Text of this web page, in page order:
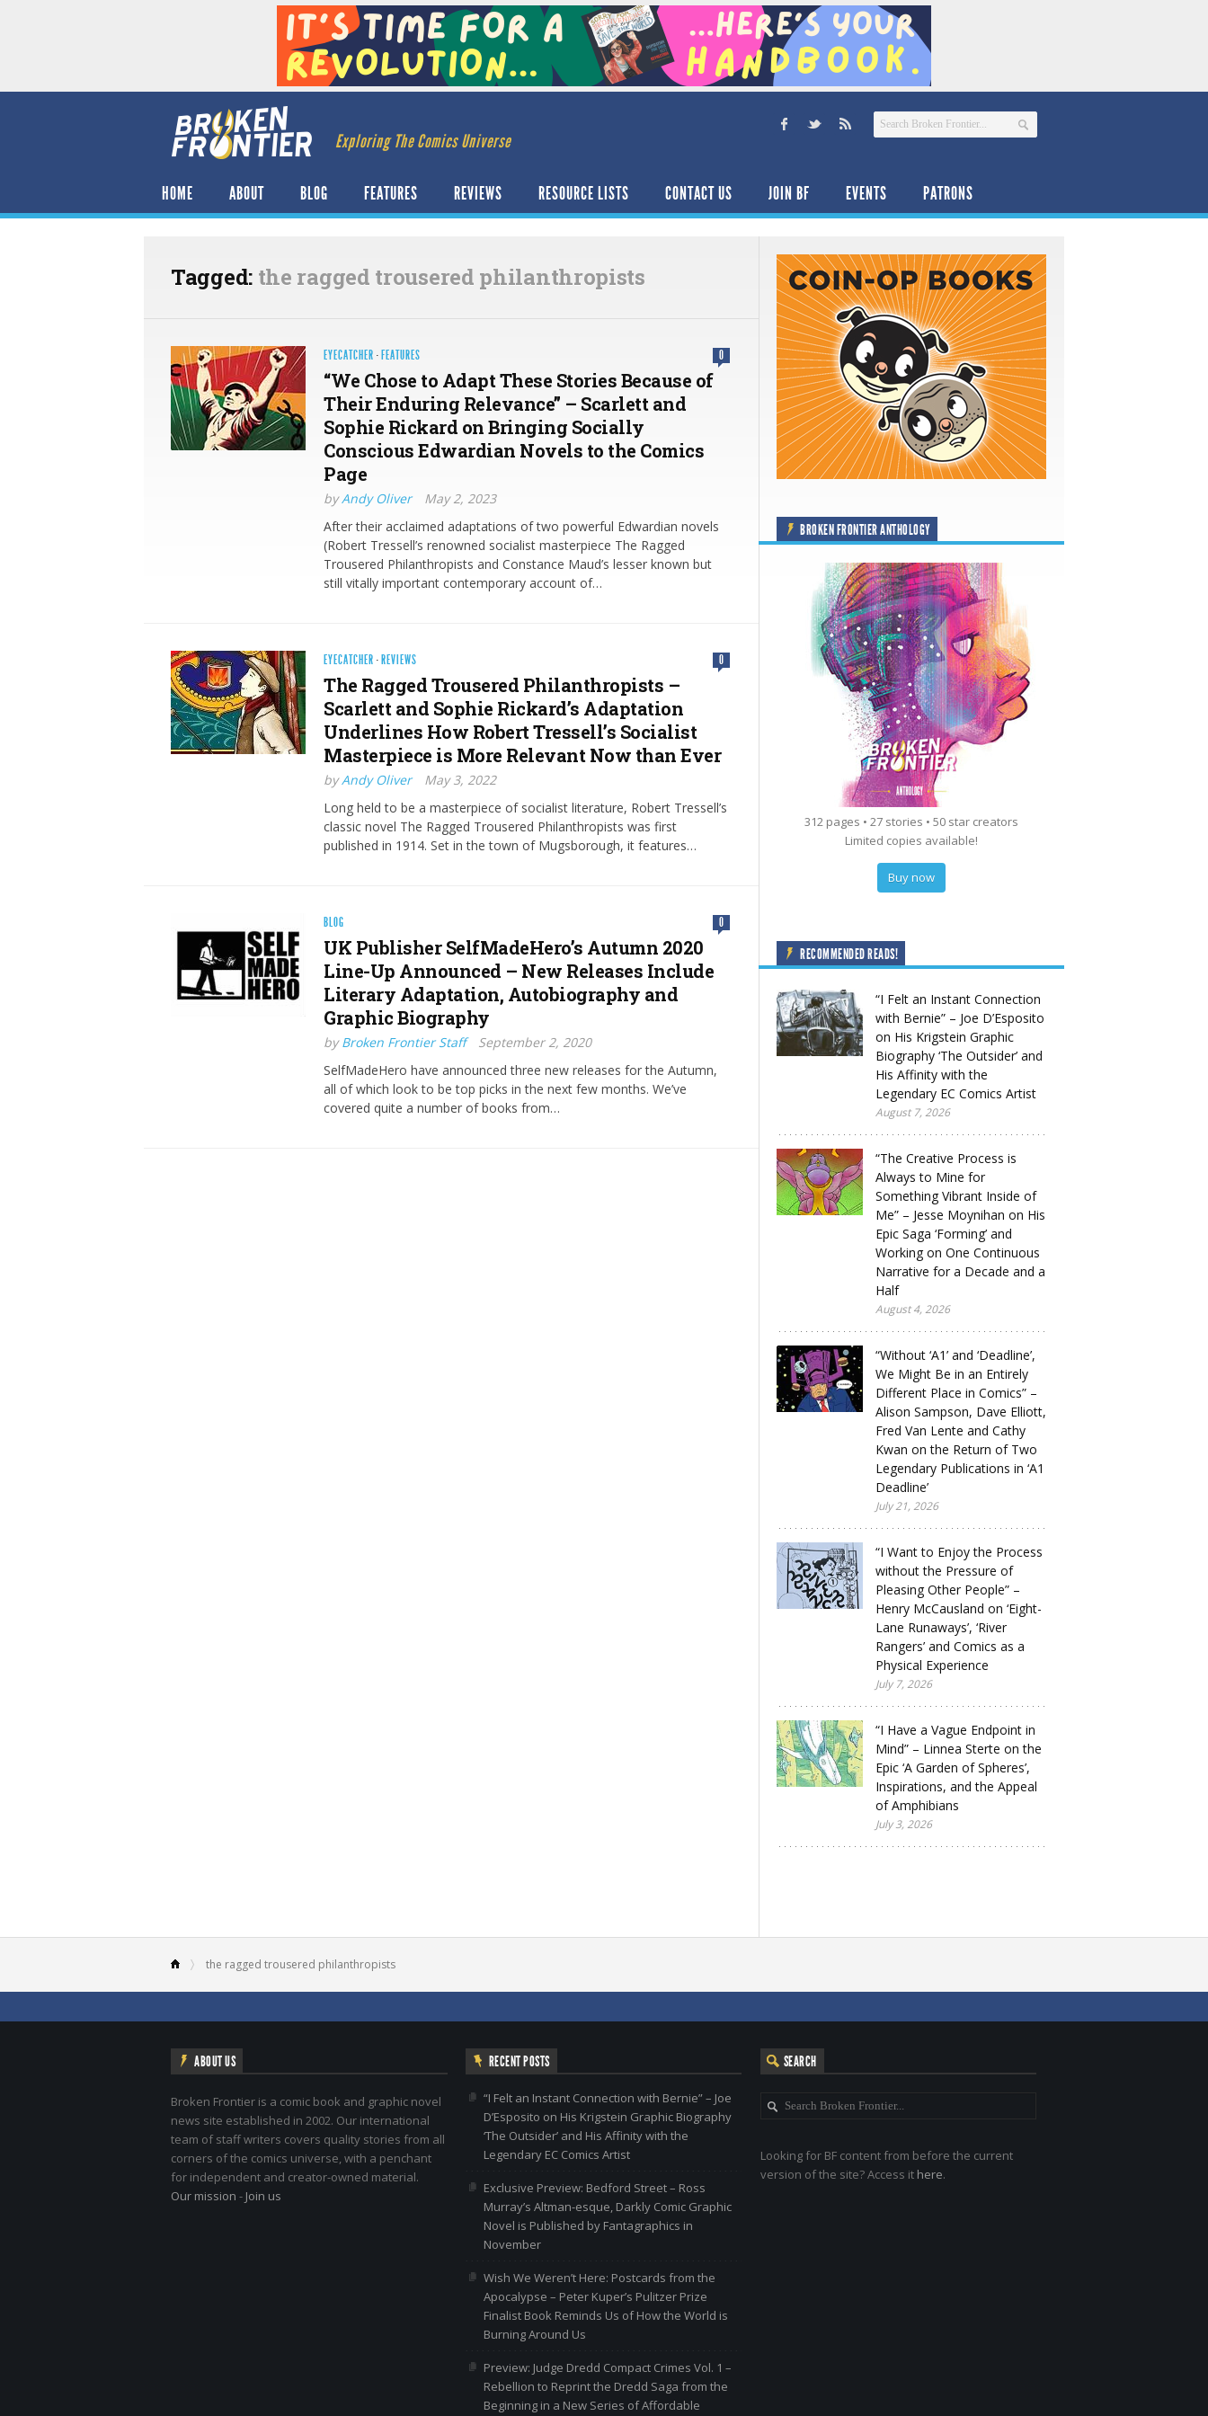
Exploring The Comics Universe
HOME ABOUT BLOG FEATURES REVIEWS RESOURCE LISTS CONTACT US JOIN BF EVENTS PATRONS
Tagged: the ragged trousered philanthropists
EYECATCHER · FEATURES 0
“We Chose to Adapt These Stories Because of
Their Enduring Relevance” – Scarlett and
Sophie Rickard on Bringing Socially
Conscious Edwardian Novels to the Comics
Page
byAndy Oliver
May 2, 2023
After their acclaimed adaptations of two powerful Edwardian novels
(Robert Tressell’s renowned socialist masterpiece The Ragged
Trousered Philanthropists and Constance Maud’s lesser known but
still vitally important contemporary account of…
EYECATCHER · REVIEWS 0
The Ragged Trousered Philanthropists –
Scarlett and Sophie Rickard’s Adaptation
Underlines How Robert Tressell’s Socialist
Masterpiece is More Relevant Now than Ever
byAndy Oliver
May 3, 2022
Long held to be a masterpiece of socialist literature, Robert Tressell’s
classic novel The Ragged Trousered Philanthropists was first
published in 1914. Set in the town of Mugsborough, it features…
BLOG 0
UK Publisher SelfMadeHero’s Autumn 2020
Line-Up Announced – New Releases Include
Literary Adaptation, Autobiography and
Graphic Biography
byBroken Frontier Staff
September 2, 2020
SelfMadeHero have announced three new releases for the Autumn,
all of which look to be top picks in the next few months. We’ve
covered quite a number of books from…
BROKEN FRONTIER ANTHOLOGY
312 pages • 27 stories • 50 star creators
Limited copies available!
Buy now
RECOMMENDED READS!
“I Felt an Instant Connection
with Bernie” – Joe D’Esposito
on His Krigstein Graphic
Biography ‘The Outsider’ and
His Affinity with the
Legendary EC Comics Artist
August 7, 2026
“The Creative Process is
Always to Mine for
Something Vibrant Inside of
Me” – Jesse Moynihan on His
Epic Saga ‘Forming’ and
Working on One Continuous
Narrative for a Decade and a
Half
August 4, 2026
“Without ‘A1’ and ‘Deadline’,
We Might Be in an Entirely
Different Place in Comics” –
Alison Sampson, Dave Elliott,
Fred Van Lente and Cathy
Kwan on the Return of Two
Legendary Publications in ‘A1
Deadline’
July 21, 2026
“I Want to Enjoy the Process
without the Pressure of
Pleasing Other People” –
Henry McCausland on ‘Eight-
Lane Runaways’, ‘River
Rangers’ and Comics as a
Physical Experience
July 7, 2026
“I Have a Vague Endpoint in
Mind” – Linnea Sterte on the
Epic ‘A Garden of Spheres’,
Inspirations, and the Appeal
of Amphibians
July 3, 2026
the ragged trousered philanthropists
ABOUT US
Broken Frontier is a comic book and graphic novel
news site established in 2002. Our international
team of staff writers covers quality stories from all
corners of the comics universe, with a penchant
for independent and creator-owned material.
Our mission - Join us
RECENT POSTS
“I Felt an Instant Connection with Bernie” – Joe
D’Esposito on His Krigstein Graphic Biography
‘The Outsider’ and His Affinity with the
Legendary EC Comics Artist
Exclusive Preview: Bedford Street – Ross
Murray’s Altman-esque, Darkly Comic Graphic
Novel is Published by Fantagraphics in
November
Wish We Weren’t Here: Postcards from the
Apocalypse – Peter Kuper’s Pulitzer Prize
Finalist Book Reminds Us of How the World is
Burning Around Us
Preview: Judge Dredd Compact Crimes Vol. 1 –
Rebellion to Reprint the Dredd Saga from the
Beginning in a New Series of Affordable
SEARCH
Looking for BF content from before the current
version of the site? Access it here.